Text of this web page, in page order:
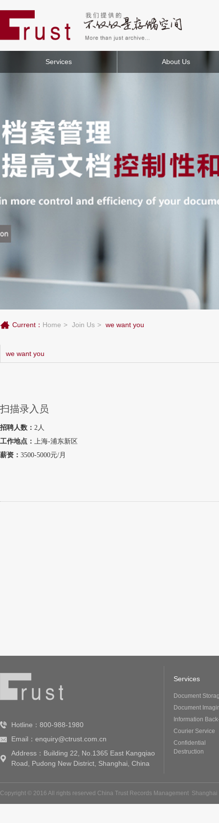
Services About Us
Current： Home Join Us we want you
we want you
扫描录入员
招聘人数： 2人
工作地点： 上海-浦东新区
薪资： 3500-5000元/月
Hotline：800-988-1980
Email：enquiry@ctrust.com.cn
Address：Building 22, No.1365 East Kangqiao
Road, Pudong New District, Shanghai, China
Services
Document
Document
Information
Courier Service
Confidential
Destruction
Copyright © 2016 All rights reserved China Trust Records Management Shanghai